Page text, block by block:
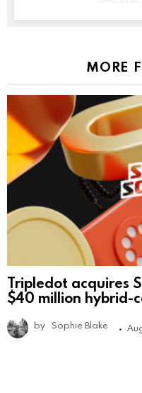
MORE
Tripledot acquires
$40 million hybrid-
by Sophie Blake